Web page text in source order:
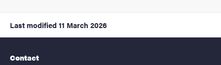
Last modified 11 March 2026
Contact